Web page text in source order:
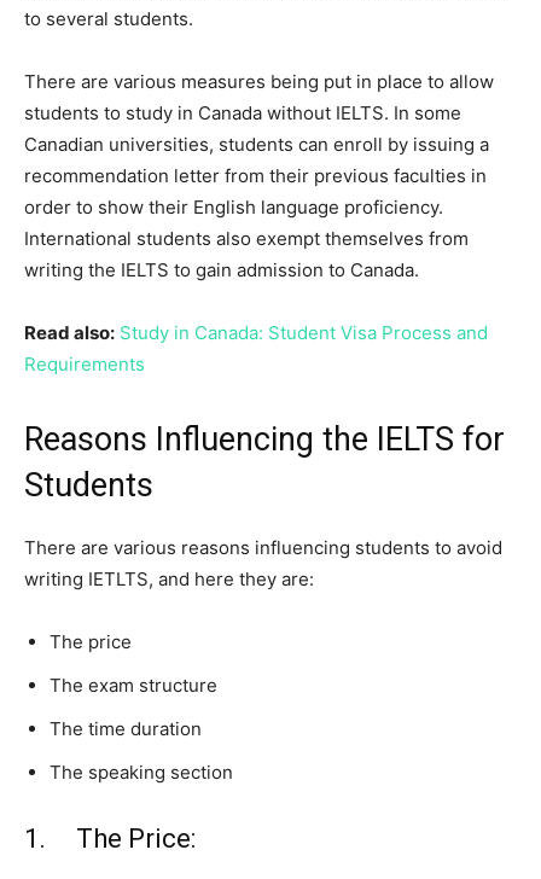
to several students.
There are various measures being put in place to allow
students to study in Canada without IELTS. In some
Canadian universities, students can enroll by issuing a
recommendation letter from their previous faculties in
order to show their English language proficiency.
International students also exempt themselves from
writing the IELTS to gain admission to Canada.
Read also: Study in Canada: Student Visa Process and
Requirements
Reasons Influencing the IELTS for
Students
There are various reasons influencing students to avoid
writing IETLTS, and here they are:
The price
The exam structure
The time duration
The speaking section
1. The Price: